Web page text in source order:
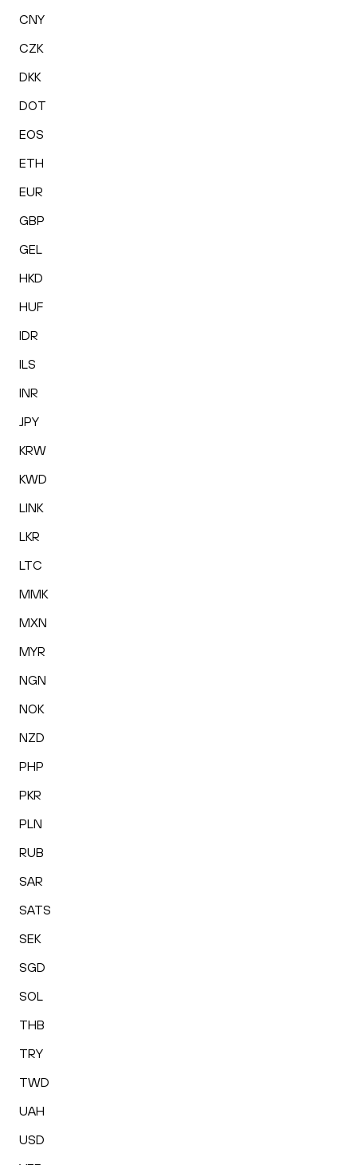
CNY
CZK
DKK
DOT
EOS
ETH
EUR
GBP
GEL
HKD
HUF
IDR
ILS
INR
JPY
KRW
KWD
LINK
LKR
LTC
MMK
MXN
MYR
NGN
NOK
NZD
PHP
PKR
PLN
RUB
SAR
SATS
SEK
SGD
SOL
THB
TRY
TWD
UAH
USD